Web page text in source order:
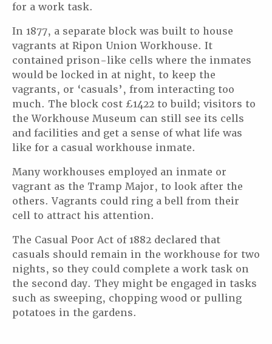
for a work task.
In 1877, a separate block was built to house
vagrants at Ripon Union Workhouse. It
contained prison-like cells where the inmates
would be locked in at night, to keep the
vagrants, or ‘casuals’, from interacting too
much. The block cost £1422 to build; visitors to
the Workhouse Museum can still see its cells
and facilities and get a sense of what life was
like for a casual workhouse inmate.
Many workhouses employed an inmate or
vagrant as the Tramp Major, to look after the
others. Vagrants could ring a bell from their
cell to attract his attention.
The Casual Poor Act of 1882 declared that
casuals should remain in the workhouse for two
nights, so they could complete a work task on
the second day. They might be engaged in tasks
such as sweeping, chopping wood or pulling
potatoes in the gardens.